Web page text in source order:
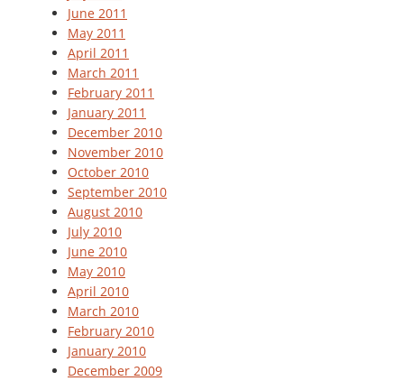
June 2011
May 2011
April 2011
March 2011
February 2011
January 2011
December 2010
November 2010
October 2010
September 2010
August 2010
July 2010
June 2010
May 2010
April 2010
March 2010
February 2010
January 2010
December 2009